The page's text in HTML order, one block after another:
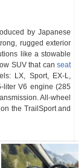
by Japanese
rugged exterior
like a stowable
SUV that canseat
LX, Sport, EX-L,
liter V6 engine (285
All-wheel
the TrailSport and